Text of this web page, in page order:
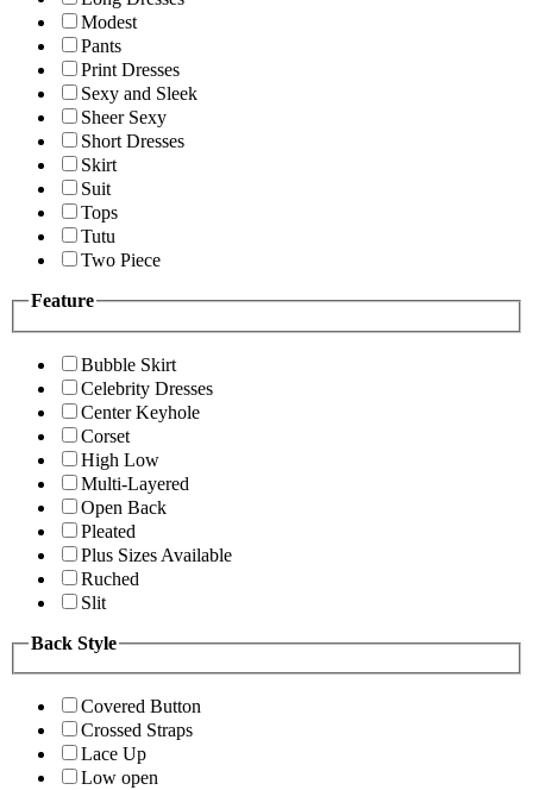
Modest
Pants
Print Dresses
Sexy and Sleek
Sheer Sexy
Short Dresses
Skirt
Suit
Tops
Tutu
Two Piece
Feature
Bubble Skirt
Celebrity Dresses
Center Keyhole
Corset
High Low
Multi-Layered
Open Back
Pleated
Plus Sizes Available
Ruched
Slit
Back Style
Covered Button
Crossed Straps
Lace Up
Low open